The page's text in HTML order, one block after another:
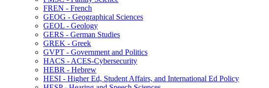
FREN -​ French
GEOG -​ Geographical Sciences
GEOL -​ Geology
GERS -​ German Studies
GREK -​ Greek
GVPT -​ Government and Politics
HACS -​ ACES-​Cybersecurity
HEBR -​ Hebrew
HESI -​ Higher Ed, Student Affairs, and International Ed Policy